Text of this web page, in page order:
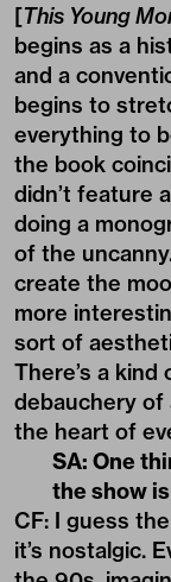
[This Young
begins as a
and a
begins to
everything to
the book
didn’t feature
doing a
of the
create the
more
sort of
There’s a
debauchery of
the heart of
SA: One
the show
CF: I guess
it’s nostalgic.